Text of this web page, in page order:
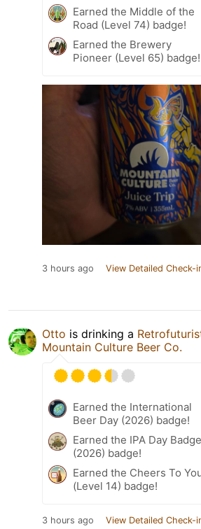
Earned the Middle of the
Road (Level 74) badge!
Earned the Brewery
Pioneer (Level 65) badge!
3 hours ago View Detailed Check-
Otto is drinking a
Mountain Culture Beer Co.
Earned the International
Beer Day (2026) badge!
Earned the IPA Day Badge
(2026) badge!
Earned the Cheers To
(Level 14) badge!
3 hours ago View Detailed Check-